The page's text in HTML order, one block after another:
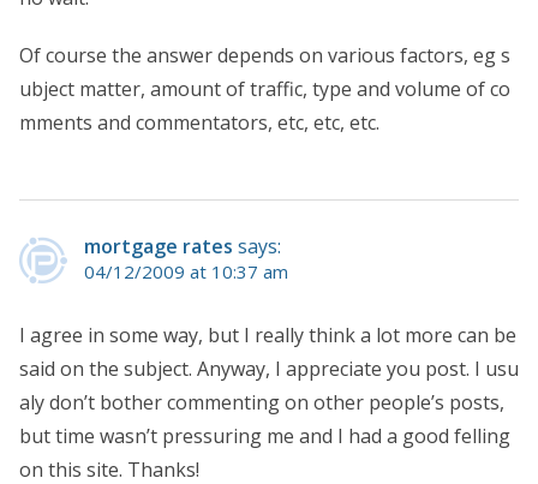
Of course the answer depends on various factors, eg s
ubject matter, amount of traffic, type and volume of co
mments and commentators, etc, etc, etc.
mortgage rates says:
04/12/2009 at 10:37 am
I agree in some way, but I really think a lot more can be
said on the subject. Anyway, I appreciate you post. I usu
aly don’t bother commenting on other people’s posts,
but time wasn’t pressuring me and I had a good felling
on this site. Thanks!